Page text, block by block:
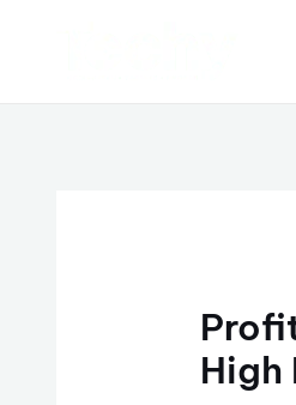
High